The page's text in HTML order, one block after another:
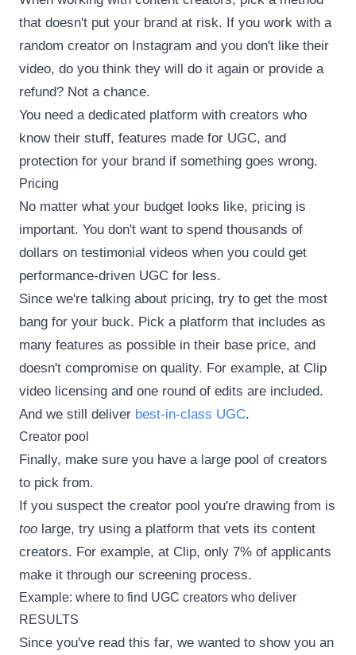
that doesn't put your brand at risk. If you work with a
random creator on Instagram and you don't like their
video, do you think they will do it again or provide a
refund? Not a chance.
You need a dedicated platform with creators who
know their stuff, features made for UGC, and
protection for your brand if something goes wrong.
Pricing
No matter what your budget looks like, pricing is
important. You don't want to spend thousands of
dollars on testimonial videos when you could get
performance-driven UGC for less.
Since we're talking about pricing, try to get the most
bang for your buck. Pick a platform that includes as
many features as possible in their base price, and
doesn't compromise on quality. For example, at Clip
video licensing and one round of edits are included.
And we still deliver best-in-class UGC.
Creator pool
Finally, make sure you have a large pool of creators
to pick from.
If you suspect the creator pool you're drawing from is
too large, try using a platform that vets its content
creators. For example, at Clip, only 7% of applicants
make it through our screening process.
Example: where to find UGC creators who deliver
RESULTS
Since you've read this far, we wanted to show you an